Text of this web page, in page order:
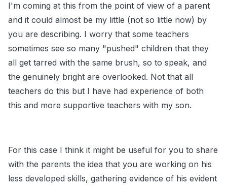
I'm coming at this from the point of view of a parent
and it could almost be my little (not so little now) by
you are describing. I worry that some teachers
sometimes see so many "pushed" children that they
all get tarred with the same brush, so to speak, and
the genuinely bright are overlooked. Not that all
teachers do this but I have had experience of both
this and more supportive teachers with my son.
For this case I think it might be useful for you to share
with the parents the idea that you are working on his
less developed skills, gathering evidence of his evident